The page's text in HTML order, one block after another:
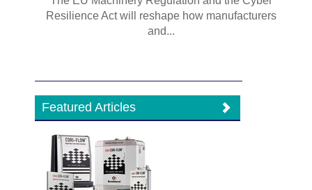
Resilience Act will reshape how manufacturers
and...
Featured Articles